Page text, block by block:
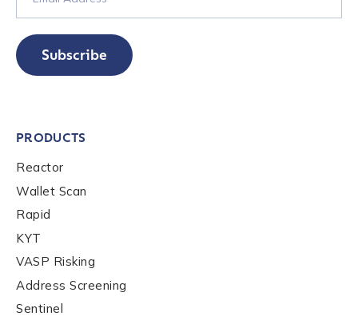
Subscribe
PRODUCTS
Reactor
Wallet Scan
Rapid
KYT
VASP Risking
Address Screening
Sentinel